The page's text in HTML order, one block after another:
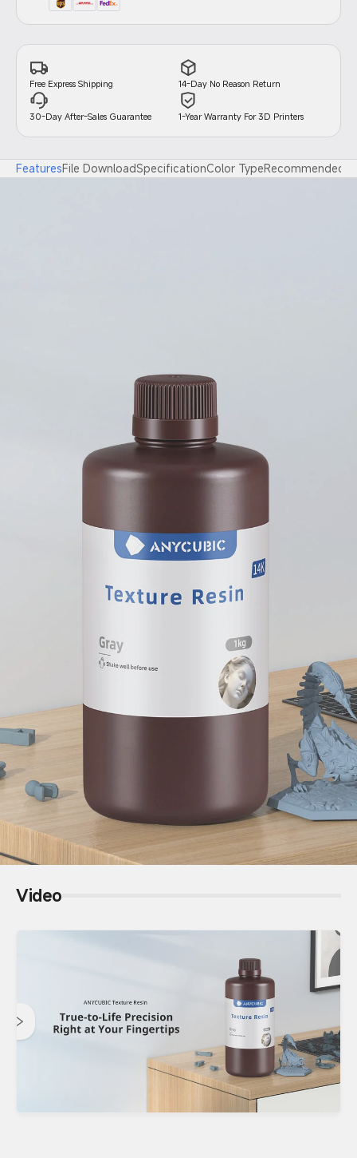
Free Express Shipping 14-Day No Reason Return
30-Day After-Sales Guarantee 1-Year Warranty For 3D Printers
FeaturesFile DownloadSpecificationColor TypeRecommended
Video